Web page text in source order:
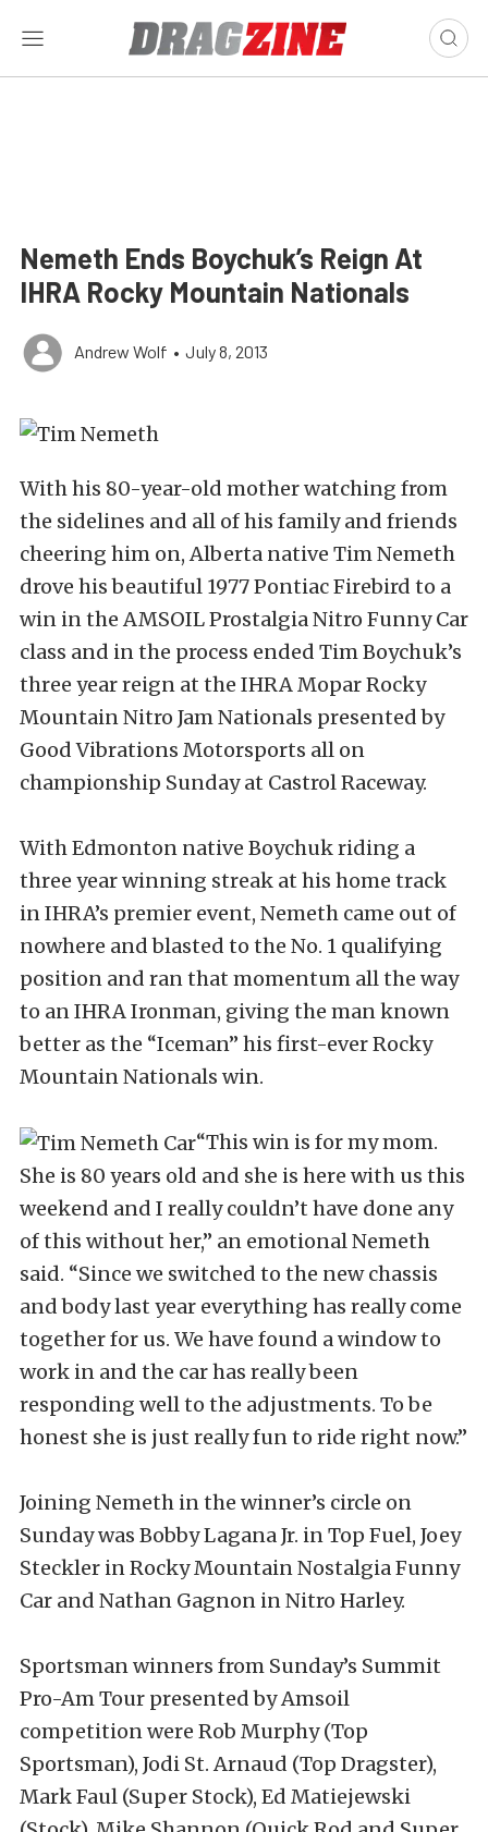
Nemeth Ends Boychuk’s Reign At
IHRA Rocky Mountain Nationals
Andrew Wolf • July 8, 2013
With his 80-year-old mother watching from
the sidelines and all of his family and friends
cheering him on, Alberta native Tim Nemeth
drove his beautiful 1977 Pontiac Firebird to a
win in the AMSOIL Prostalgia Nitro Funny Car
class and in the process ended Tim Boychuk’s
three year reign at the IHRA Mopar Rocky
Mountain Nitro Jam Nationals presented by
Good Vibrations Motorsports all on
championship Sunday at Castrol Raceway.
With Edmonton native Boychuk riding a
three year winning streak at his home track
in IHRA’s premier event, Nemeth came out of
nowhere and blasted to the No. 1 qualifying
position and ran that momentum all the way
to an IHRA Ironman, giving the man known
better as the “Iceman” his first-ever Rocky
Mountain Nationals win.
“This win is for my mom.
She is 80 years old and she is here with us this
weekend and I really couldn’t have done any
of this without her,” an emotional Nemeth
said. “Since we switched to the new chassis
and body last year everything has really come
together for us. We have found a window to
work in and the car has really been
responding well to the adjustments. To be
honest she is just really fun to ride right now.”
Joining Nemeth in the winner’s circle on
Sunday was Bobby Lagana Jr. in Top Fuel, Joey
Steckler in Rocky Mountain Nostalgia Funny
Car and Nathan Gagnon in Nitro Harley.
Sportsman winners from Sunday’s Summit
Pro-Am Tour presented by Amsoil
competition were Rob Murphy (Top
Sportsman), Jodi St. Arnaud (Top Dragster),
Mark Faul (Super Stock), Ed Matiejewski